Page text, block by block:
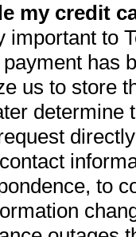
my credit
important to
has
us to store
determine
to